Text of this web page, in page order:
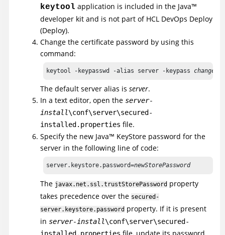
keytool application is included in the Java™
developer kit and is not part of HCL DevOps Deploy
(Deploy).
Change the certificate password by using this
command:
keytool -keypasswd -alias server -keypass changeit
The default server alias is server.
In a text editor, open the server-
install\conf\server\secured-
installed.properties file.
Specify the new Java™ KeyStore password for the
server in the following line of code:
server.keystore.password=newStorePassword
The javax.net.ssl.trustStorePassword property
takes precedence over the secured-
server.keystore.password property. If it is present
in server-install\conf\server\secured-
installed.properties file, update its password